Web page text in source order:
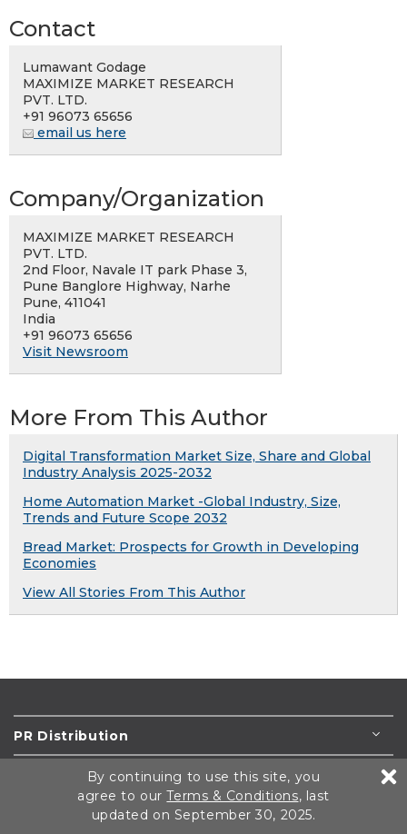
Contact
Lumawant Godage
MAXIMIZE MARKET RESEARCH
PVT. LTD.
+91 96073 65656
email us here
Company/Organization
MAXIMIZE MARKET RESEARCH
PVT. LTD.
2nd Floor, Navale IT park Phase 3,
Pune Banglore Highway, Narhe
Pune, 411041
India
+91 96073 65656
Visit Newsroom
More From This Author
Digital Transformation Market Size, Share and Global
Industry Analysis 2025-2032
Home Automation Market -Global Industry, Size,
Trends and Future Scope 2032
Bread Market: Prospects for Growth in Developing
Economies
View All Stories From This Author
PR Distribution
Newswires
Press Releases
By continuing to use this site, you
agree to ourTerms & Conditions, last
updated on September 30, 2025.